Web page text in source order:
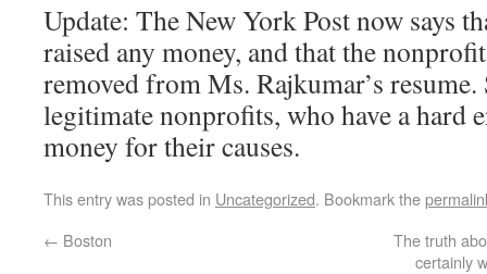
Update: The New York Post now says
raised any money, and that the
removed from Ms. Rajkumar’s
legitimate nonprofits, who have a hard
money for their causes.
This entry was posted in Uncategorized. Bookmark the
← Boston
The truth
certainly